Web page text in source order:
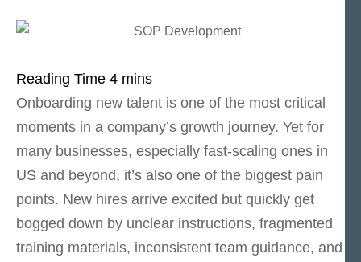
Onboarding new talent is one of the most critical
moments in a company’s growth journey. Yet for
many businesses, especially fast-scaling ones in
US and beyond, it’s also one of the biggest pain
points. New hires arrive excited but quickly get
bogged down by unclear instructions, fragmented
training materials, inconsistent team guidance, and